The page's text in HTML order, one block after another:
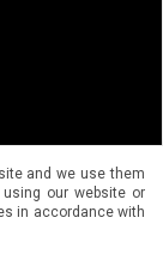
and we use them
our website or
in accordance with